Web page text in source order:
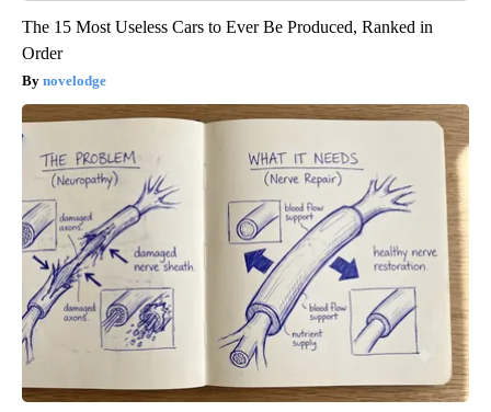
The 15 Most Useless Cars to Ever Be Produced, Ranked in
Order
novelodge